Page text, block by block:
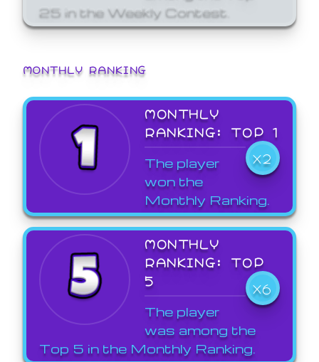
25 in the Weekly Contest.
MONTHLY RANKING
MONTHLY
RANKING: TOP 1
X2
The player
won the
Monthly Ranking.
MONTHLY
RANKING: TOP
5
X6
The player
was among the
Top 5 in the Monthly Ranking.